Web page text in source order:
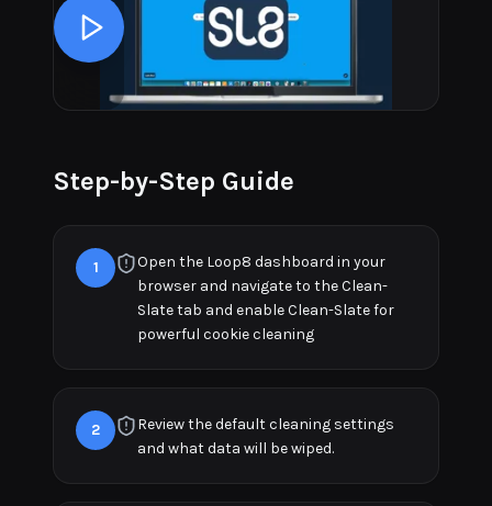
Step-by-Step Guide
1
Open the Loop8 dashboard in your
browser and navigate to the Clean-
Slate tab and enable Clean-Slate for
powerful cookie cleaning
2
Review the default cleaning settings
and what data will be wiped.